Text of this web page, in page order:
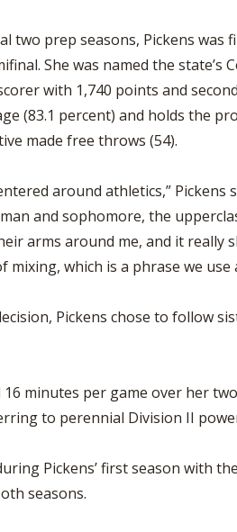
prep seasons, Pickens was
She was named the
with 1,740 points and
(83.1 percent) and holds the
made free throws (54).
around athletics,”
and sophomore, the
arms around me, and it
mixing, which is a phrase we
Pickens chose to follow
minutes per game over her
to perennial Division II
Pickens’ first season with
seasons.